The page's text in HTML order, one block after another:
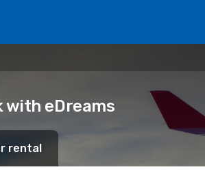
with eDreams
rental